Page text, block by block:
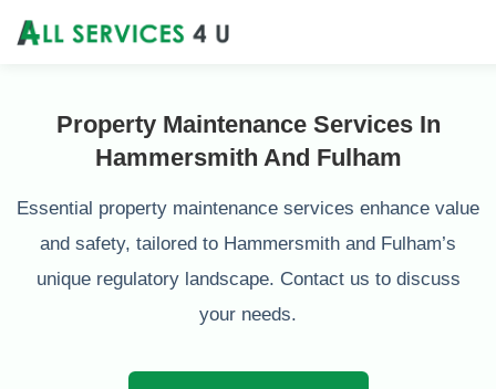
Property Maintenance Services In
Hammersmith And Fulham
Essential property maintenance services enhance value
and safety, tailored to Hammersmith and Fulham’s
unique regulatory landscape. Contact us to discuss
your needs.